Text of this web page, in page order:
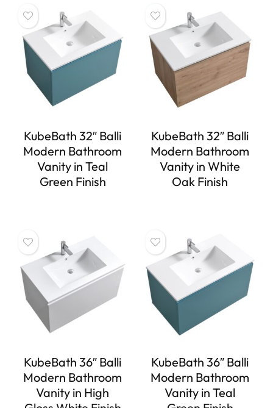
KubeBath 32″ Balli
Modern Bathroom
Vanity in Teal
Green Finish
KubeBath 32″ Balli
Modern Bathroom
Vanity in White
Oak Finish
KubeBath 36″ Balli
Modern Bathroom
Vanity in High
KubeBath 36″ Balli
Modern Bathroom
Vanity in Teal